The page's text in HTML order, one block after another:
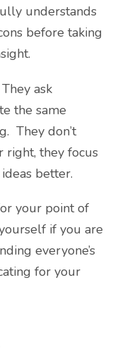
understands
before taking
ask
the same
They don’t
right, they focus
better.
your point of
if you are
everyone’s
for your